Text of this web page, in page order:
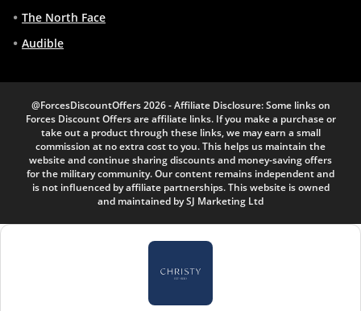
The North Face
Audible
@ForcesDiscountOffers 2026 - Affiliate Disclosure: Some links on
Forces Discount Offers are affiliate links. If you make a purchase or
take out a product through these links, we may earn a small
commission at no extra cost to you. This helps us maintain the
website and continue sharing discounts and money-saving offers
for the military community. Our content remains independent and
is not influenced by affiliate partnerships. This website is owned
and maintained by SJ Marketing Ltd